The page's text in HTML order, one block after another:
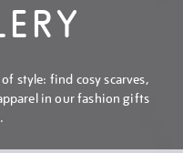
style: find cosy scarves,
in our fashion gifts